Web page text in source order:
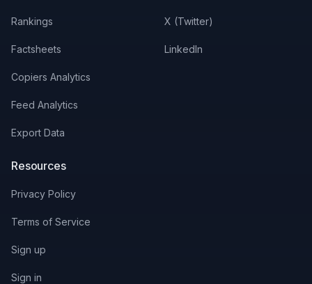
Rankings
Factsheets
Copiers Analytics
Feed Analytics
Export Data
X (Twitter)
LinkedIn
Resources
Privacy Policy
Terms of Service
Sign up
Sign in